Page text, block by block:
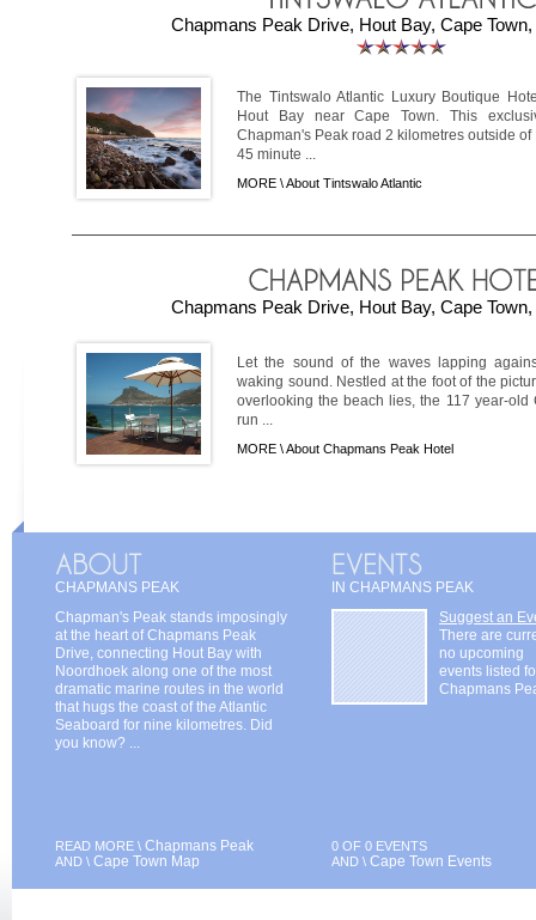
Chapmans Peak Drive, Hout Bay, Cape
The Tintswalo Atlantic Luxury Boutique
Hout Bay near Cape Town. This
Chapman's Peak road 2 kilometres outside
45 minute ...
MORE \About Tintswalo Atlantic
Chapmans Peak Drive, Hout Bay, Cape
Let the sound of the waves lapping
waking sound. Nestled at the foot of the
overlooking the beach lies, the 117 year-old
run ...
MORE \About Chapmans Peak Hotel
CHAPMANS PEAK
Chapman's Peak stands imposingly
at the heart of Chapmans Peak
Drive, connecting Hout Bay with
Noordhoek along one of the most
dramatic marine routes in the world
that hugs the coast of the Atlantic
Seaboard for nine kilometres. Did
you know? ...
READ MORE \ Chapmans Peak
AND \ Cape Town Map
IN CHAPMANS PEAK
Suggest an
There are
no upcoming
events listed
Chapmans
0 OF 0 EVENTS
AND \ Cape Town Events